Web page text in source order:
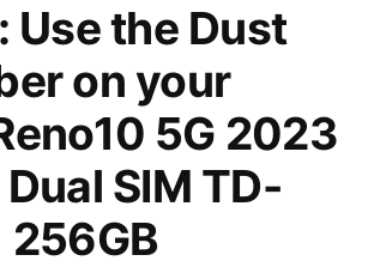
Use the Dust
on your
5G 2023
SIM TD-
256GB